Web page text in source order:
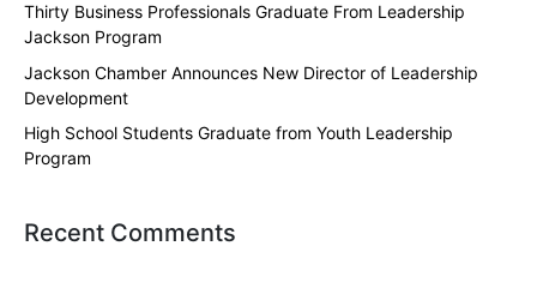
Thirty Business Professionals Graduate From Leadership
Jackson Program
Jackson Chamber Announces New Director of Leadership
Development
High School Students Graduate from Youth Leadership
Program
Recent Comments